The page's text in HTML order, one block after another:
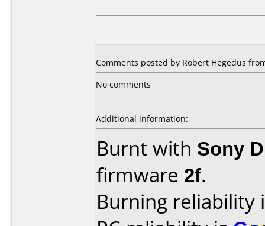
Comments posted by Robert Hegedus
No comments
Additional information:
Burnt with Sony
firmware 2f.
Burning reliability